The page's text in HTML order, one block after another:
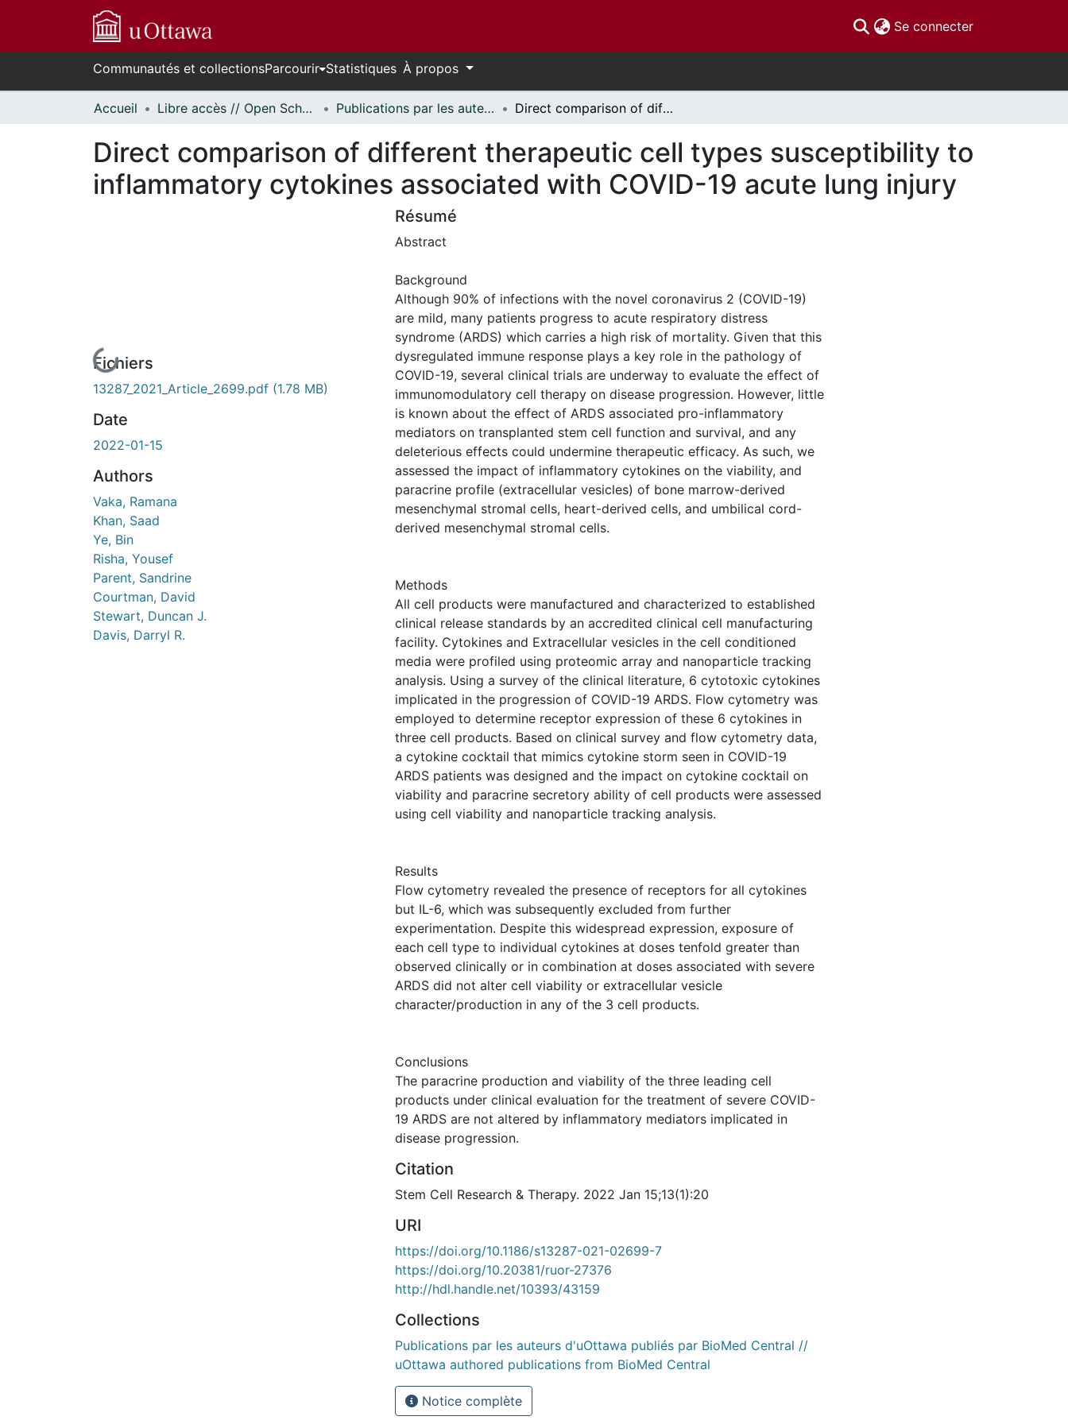
Se connecter(current)
Communautés et collectionsParcourir Statistiques À propos
Accueil Libre accès // Open Scholarship Publications par les auteurs d'uOttawa publiés par BioMed Central // uOttawa authored publications from BioMed Central Direct comparison of different therapeutic cell types susceptibility to inflammatory cytokines associated with COVID-19 acute lung injury
Direct comparison of different therapeutic cell types susceptibility to
inflammatory cytokines associated with COVID-19 acute lung injury
En cours de chargement...
Fichiers
13287_2021_Article_2699.pdf (1.78 MB)
Date
2022-01-15
Authors
Vaka, Ramana
Khan, Saad
Ye, Bin
Risha, Yousef
Parent, Sandrine
Courtman, David
Stewart, Duncan J.
Davis, Darryl R.
Résumé
Abstract
Background
Although 90% of infections with the novel coronavirus 2 (COVID-19)
are mild, many patients progress to acute respiratory distress
syndrome (ARDS) which carries a high risk of mortality. Given that this
dysregulated immune response plays a key role in the pathology of
COVID-19, several clinical trials are underway to evaluate the effect of
immunomodulatory cell therapy on disease progression. However, little
is known about the effect of ARDS associated pro-inflammatory
mediators on transplanted stem cell function and survival, and any
deleterious effects could undermine therapeutic efficacy. As such, we
assessed the impact of inflammatory cytokines on the viability, and
paracrine profile (extracellular vesicles) of bone marrow-derived
mesenchymal stromal cells, heart-derived cells, and umbilical cord-
derived mesenchymal stromal cells.
Methods
All cell products were manufactured and characterized to established
clinical release standards by an accredited clinical cell manufacturing
facility. Cytokines and Extracellular vesicles in the cell conditioned
media were profiled using proteomic array and nanoparticle tracking
analysis. Using a survey of the clinical literature, 6 cytotoxic cytokines
implicated in the progression of COVID-19 ARDS. Flow cytometry was
employed to determine receptor expression of these 6 cytokines in
three cell products. Based on clinical survey and flow cytometry data,
a cytokine cocktail that mimics cytokine storm seen in COVID-19
ARDS patients was designed and the impact on cytokine cocktail on
viability and paracrine secretory ability of cell products were assessed
using cell viability and nanoparticle tracking analysis.
Results
Flow cytometry revealed the presence of receptors for all cytokines
but IL-6, which was subsequently excluded from further
experimentation. Despite this widespread expression, exposure of
each cell type to individual cytokines at doses tenfold greater than
observed clinically or in combination at doses associated with severe
ARDS did not alter cell viability or extracellular vesicle
character/production in any of the 3 cell products.
Conclusions
The paracrine production and viability of the three leading cell
products under clinical evaluation for the treatment of severe COVID-
19 ARDS are not altered by inflammatory mediators implicated in
disease progression.
Citation
Stem Cell Research & Therapy. 2022 Jan 15;13(1):20
URI
https://doi.org/10.1186/s13287-021-02699-7
https://doi.org/10.20381/ruor-27376
http://hdl.handle.net/10393/43159
Collections
Publications par les auteurs d'uOttawa publiés par BioMed Central //
uOttawa authored publications from BioMed Central
Notice complète